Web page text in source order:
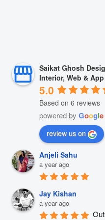
Saikat Ghosh
Interior, Web &
5.0
Based on 6 reviews
powered by Google
review us on
Anjeli Sahu
a year ago
Jay Kishan
a year ago